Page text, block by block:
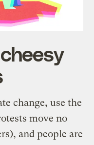
change, use the
move no
and people are